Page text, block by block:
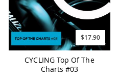
$17.90
CYCLING Top Of The
Charts #03